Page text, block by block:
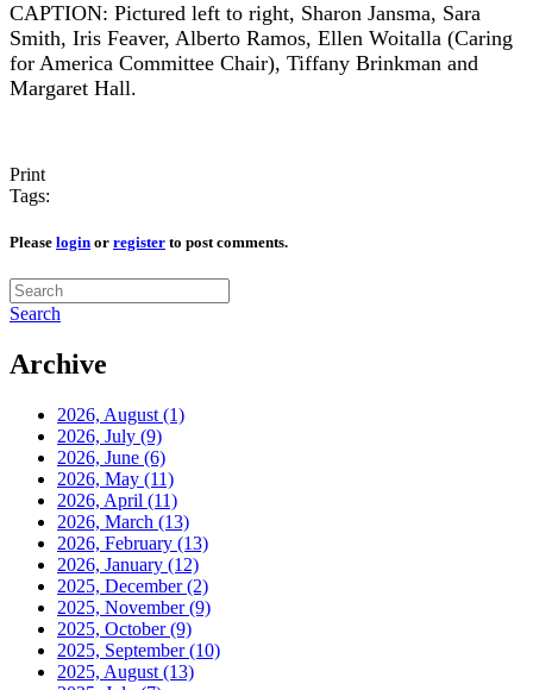
CAPTION: Pictured left to right, Sharon Jansma, Sara
Smith, Iris Feaver, Alberto Ramos, Ellen Woitalla (Caring
for America Committee Chair), Tiffany Brinkman and
Margaret Hall.
Print
Tags:
Please login or register to post comments.
Search
Archive
2026, August (1)
2026, July (9)
2026, June (6)
2026, May (11)
2026, April (11)
2026, March (13)
2026, February (13)
2026, January (12)
2025, December(2)
2025, November(9)
2025, October(9)
2025, September(10)
2025, August (13)